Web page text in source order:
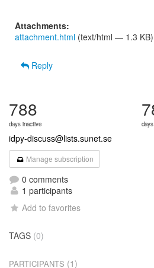
Attachments:
attachment.html (text/html — 1.3 KB)
Reply
788
days inactive
idpy-discuss@lists.sunet.se
Manage subscription
0 comments
1 participants
Add to favorites
TAGS (0)
PARTICIPANTS (1)